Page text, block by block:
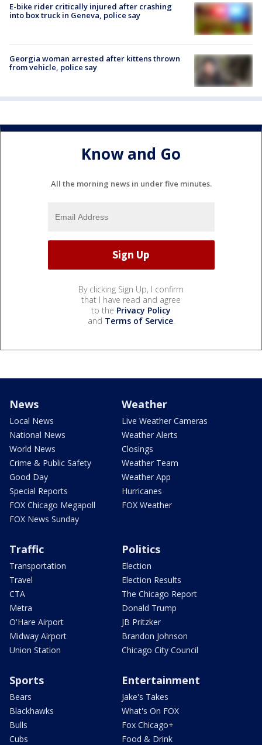
E-bike rider critically injured after crashing
into box truck in Geneva, police say
Georgia woman arrested after kittens thrown
from vehicle, police say
Know and Go
All the morning news in under five minutes.
By clicking Sign Up, I confirm
that I have read and agree
to the Privacy Policy
and Terms of Service.
News
Local News
National News
World News
Crime & Public Safety
Good Day
Special Reports
FOX Chicago Megapoll
FOX News Sunday
Weather
Live Weather Cameras
Weather Alerts
Closings
Weather Team
Weather App
Hurricanes
FOX Weather
Traffic
Transportation
Travel
CTA
Metra
O'Hare Airport
Midway Airport
Union Station
Politics
Election
Election Results
The Chicago Report
Donald Trump
JB Pritzker
Brandon Johnson
Chicago City Council
Sports
Bears
Blackhawks
Bulls
Cubs
Entertainment
Jake's Takes
What's On FOX
Fox Chicago+
Food & Drink